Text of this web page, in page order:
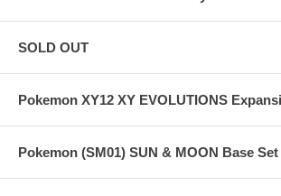
SOLD OUT
Pokemon XY12 XY EVOLUTIONS
Pokemon (SM01) SUN & MOON Base Set